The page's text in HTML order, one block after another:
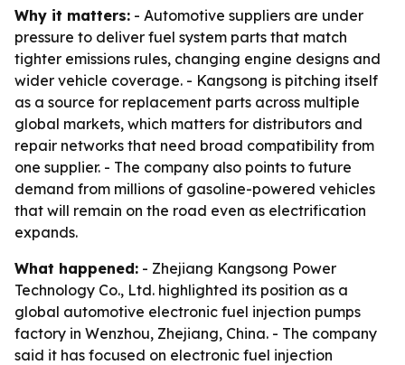
Why it matters: - Automotive suppliers are under
pressure to deliver fuel system parts that match
tighter emissions rules, changing engine designs and
wider vehicle coverage. - Kangsong is pitching itself
as a source for replacement parts across multiple
global markets, which matters for distributors and
repair networks that need broad compatibility from
one supplier. - The company also points to future
demand from millions of gasoline-powered vehicles
that will remain on the road even as electrification
expands.
What happened: - Zhejiang Kangsong Power
Technology Co., Ltd. highlighted its position as a
global automotive electronic fuel injection pumps
factory in Wenzhou, Zhejiang, China. - The company
said it has focused on electronic fuel injection